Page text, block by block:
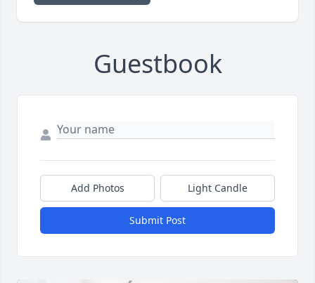
Guestbook
Add Photos Light Candle
Submit Post